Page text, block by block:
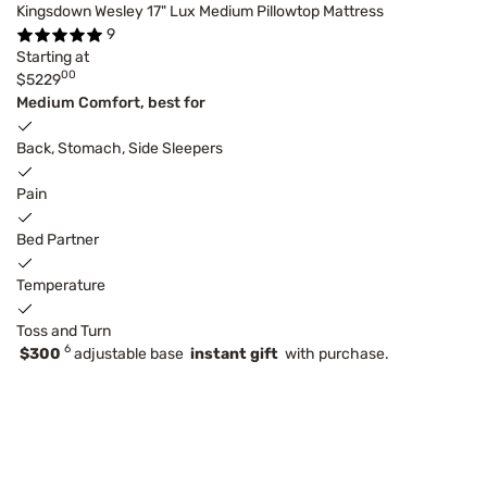
Kingsdown Wesley 17" Lux Medium Pillowtop Mattress
9
Starting at
$522900
Medium Comfort, best for
Back, Stomach, Side Sleepers
Pain
Bed Partner
Temperature
Toss and Turn
$300 6 adjustable base instant gift with purchase.